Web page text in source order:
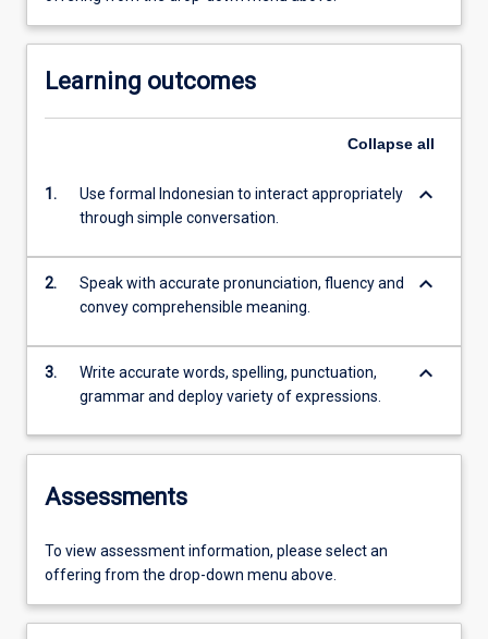
Learning outcomes
Collapse all
1.
Use formal Indonesian to interact appropriately
through simple conversation.
keyboard_arrow_down
2.
Speak with accurate pronunciation, fluency and
convey comprehensible meaning.
keyboard_arrow_down
3.
Write accurate words, spelling, punctuation,
grammar and deploy variety of expressions.
keyboard_arrow_down
Assessments
To view assessment information, please select an
offering from the drop-down menu above.